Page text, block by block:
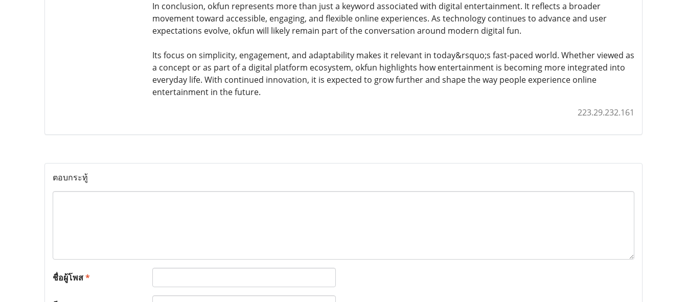
In conclusion, okfun represents more than just a keyword associated with digital entertainment. It reflects a broader
movement toward accessible, engaging, and flexible online experiences. As technology continues to advance and user
expectations evolve, okfun will likely remain part of the conversation around modern digital fun.
Its focus on simplicity, engagement, and adaptability makes it relevant in today&rsquo;s fast-paced world. Whether viewed as
a concept or as part of a digital platform ecosystem, okfun highlights how entertainment is becoming more integrated into
everyday life. With continued innovation, it is expected to grow further and shape the way people experience online
entertainment in the future.
223.29.232.161
ตอบกระทู้
ชื่อผู้โพส*